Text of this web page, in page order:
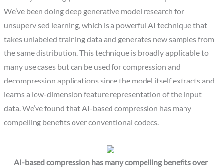
We’ve been doing deep generative model research for
unsupervised learning, which is a powerful AI technique that
takes unlabeled training data and generates new samples from
the same distribution. This technique is broadly applicable to
many use cases but can be used for compression and
decompression applications since the model itself extracts and
learns a low-dimension feature representation of the input
data. We’ve found that AI-based compression has many
compelling benefits over conventional codecs.
AI-based compression has many compelling benefits over